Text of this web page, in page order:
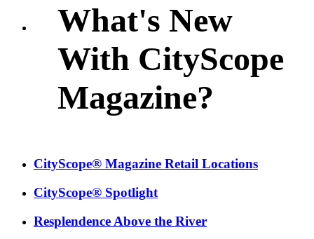
What's New
With CityScope
Magazine?
CityScope® Magazine Retail Locations
CityScope® Spotlight
Resplendence Above the River